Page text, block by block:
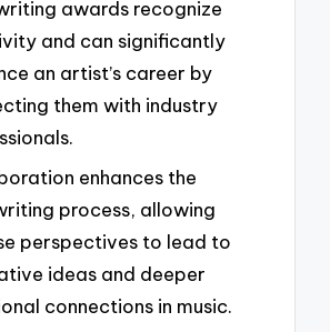
awards recognize
and can significantly
an artist’s career by
them with industry
enhances the
process, allowing
perspectives to lead to
ideas and deeper
connections in music.